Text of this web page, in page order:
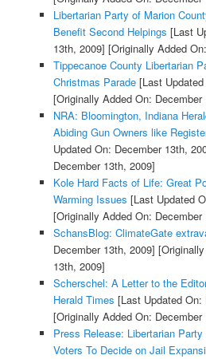
Libertarian Party of Marion
Benefit Second Helpings [Last
13th, 2009] [Originally Added
Tippecanoe County Libertarian
Christmas Parade[Last Updated
[Originally Added On: December
NRA: Bloomington, Indiana
Abiding Gun Owners like
Updated On: December 13th,
December 13th, 2009]
Kole Hard Facts of Life: Great
Warming Issues [Last Updated
[Originally Added On: December
SchansBlog: ClimateGate
December 13th, 2009]
13th, 2009]
Scherschel: A Letter to the
Herald Times [Last Updated On:
[Originally Added On: December
Press Release: Libertarian
Voters To Decide on Jail